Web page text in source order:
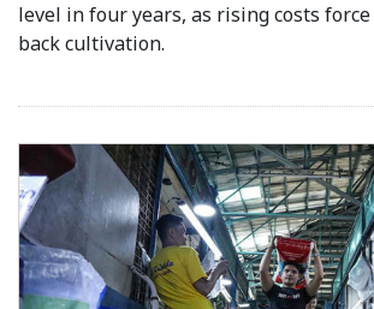
level in four years, as rising costs
back cultivation.